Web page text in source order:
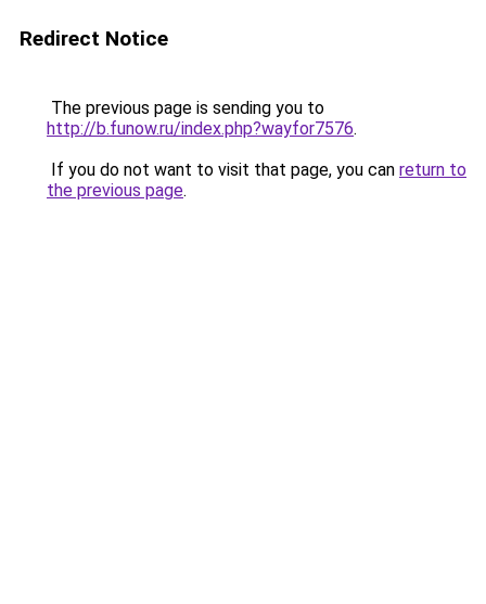
Redirect Notice
The previous page is sending you to
http://b.funow.ru/index.php?wayfor7576.
If you do not want to visit that page, you can return to
the previous page.